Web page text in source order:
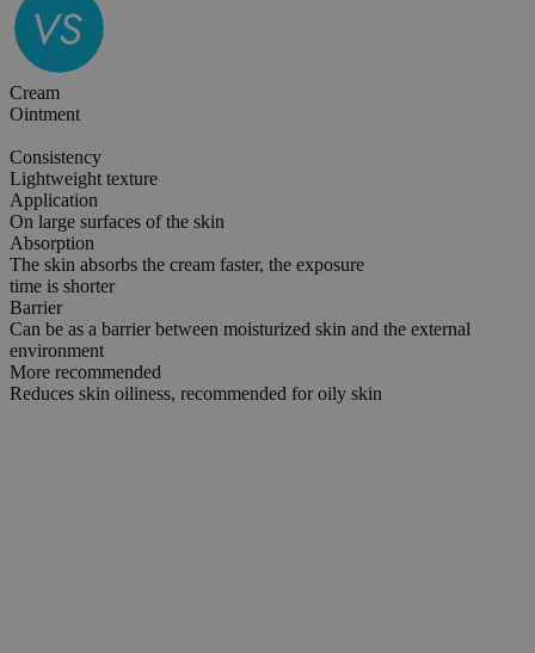
Cream
Ointment
Consistency
Lightweight texture
Application
On large surfaces of the skin
Absorption
The skin absorbs the cream faster, the exposure
time is shorter
Barrier
Can be as a barrier between moisturized skin and the external
environment
More recommended
Reduces skin oiliness, recommended for oily skin